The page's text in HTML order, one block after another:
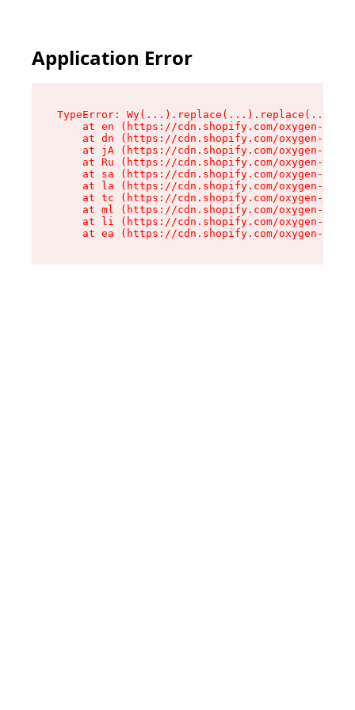
Application Error
TypeError:
at en (https://cdn.shopify.com/oxygen-v2/
at dn (https://cdn.shopify.com/oxygen-v2/
at jA (https://cdn.shopify.com/oxygen-v2/
at Ru (https://cdn.shopify.com/oxygen-v2/
at sa (https://cdn.shopify.com/oxygen-v2/
at la (https://cdn.shopify.com/oxygen-v2/
at tc (https://cdn.shopify.com/oxygen-v2/
at ml (https://cdn.shopify.com/oxygen-v2/
at li (https://cdn.shopify.com/oxygen-v2/
at ea (https://cdn.shopify.com/oxygen-v2/